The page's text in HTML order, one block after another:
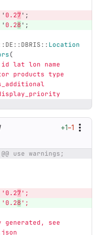
' 0.27 ';
' 0.28 ';
Location
(
id lat lon name
products type
+1−1
Diff line
use warnings;
'0.27 ';
'0.28 ';
generated, see